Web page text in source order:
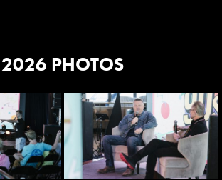
U.S. & CANADA
877.438.9090
2026 PHOTOS